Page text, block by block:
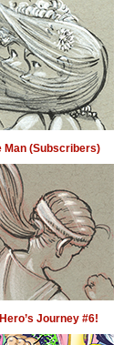
Man (Subscribers)
Journey #6!